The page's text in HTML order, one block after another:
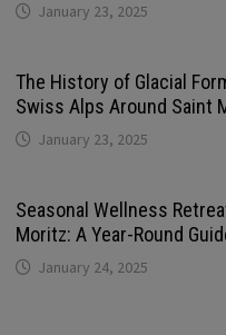
January 23, 2025
The History of Glacial
Swiss Alps Around Saint
January 23, 2025
Seasonal Wellness
Moritz: A Year-Round
January 24, 2025